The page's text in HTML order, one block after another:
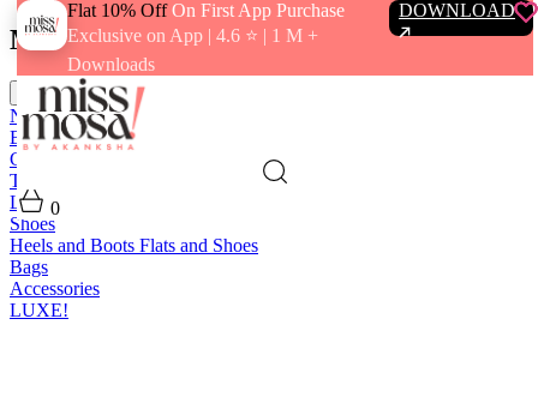
Flat 10% OffOn First App Purchase
Exclusive on App | 4.6 ⭐️ | 1 M +
Downloads
DOWNLOAD
0
Menu
close
New In
Best Sellers
Clothing
Tops
Bottoms
Loungewear
Shoes
Heels and Boots Flats and Shoes
Bags
Accessories
LUXE!